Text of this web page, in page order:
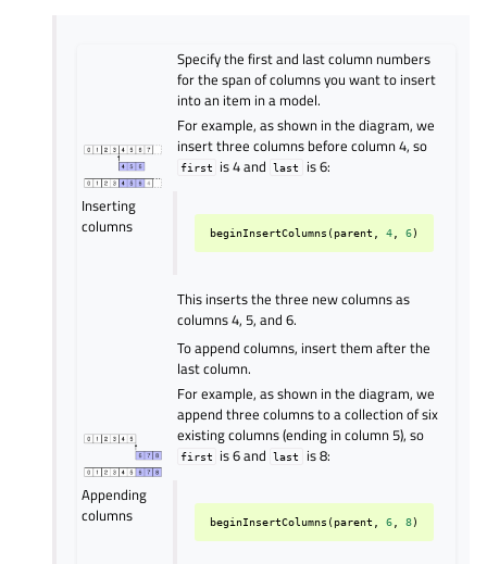
Inserting
columns
Specify the first and last column numbers
for the span of columns you want to insert
into an item in a model.
For example, as shown in the diagram, we
insert three columns before column 4, so
first is 4 and last is 6:
beginInsertColumns (parent 4 6)
This inserts the three new columns as
columns 4, 5, and 6.
Appending
columns
To append columns, insert them after the
last column.
For example, as shown in the diagram, we
append three columns to a collection of six
existing columns (ending in column 5), so
first is 6 and last is 8:
beginInsertColumns (parent 6 8)